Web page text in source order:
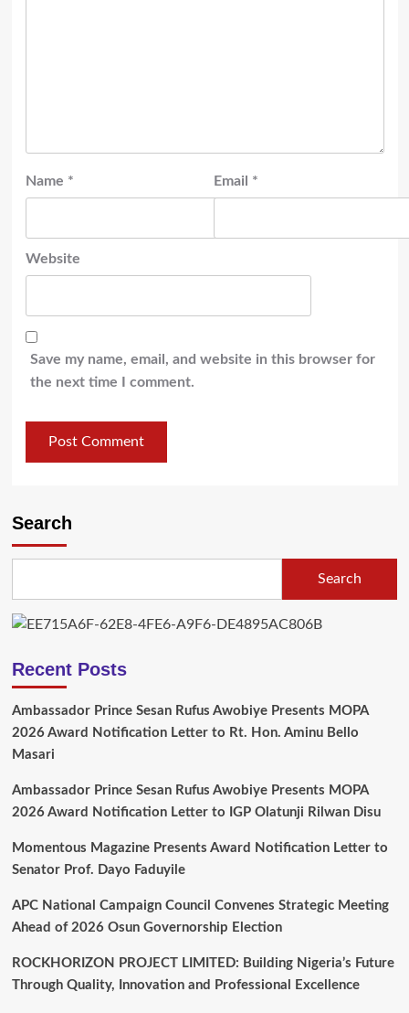
Name * Email *
Website
Save my name, email, and website in this browser for
the next time I comment.
Search
Search
Recent Posts
Ambassador Prince Sesan Rufus Awobiye Presents MOPA
2026 Award Notification Letter to Rt. Hon. Aminu Bello
Masari
Ambassador Prince Sesan Rufus Awobiye Presents MOPA
2026 Award Notification Letter to IGP Olatunji Rilwan Disu
Momentous Magazine Presents Award Notification Letter to
Senator Prof. Dayo Faduyile
APC National Campaign Council Convenes Strategic Meeting
Ahead of 2026 Osun Governorship Election
ROCKHORIZON PROJECT LIMITED: Building Nigeria’s Future
Through Quality, Innovation and Professional Excellence